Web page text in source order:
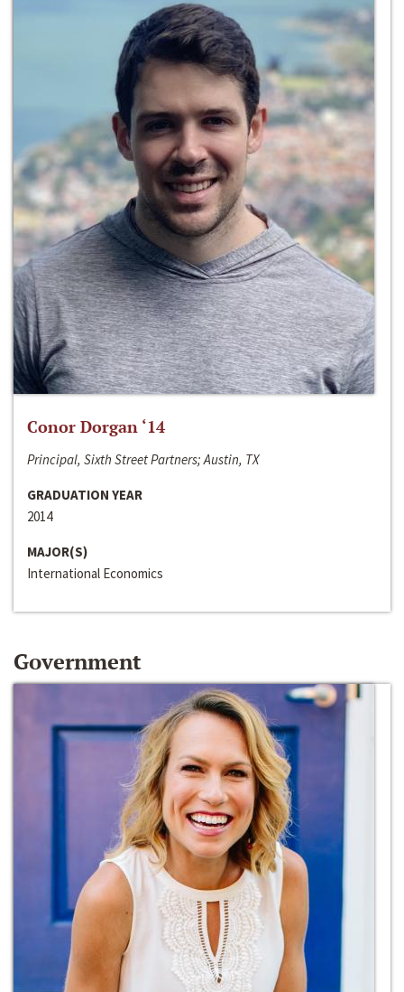
Conor Dorgan ‘14
Principal, Sixth Street Partners; Austin, TX
GRADUATION YEAR
2014
MAJOR(S)
International Economics
Government